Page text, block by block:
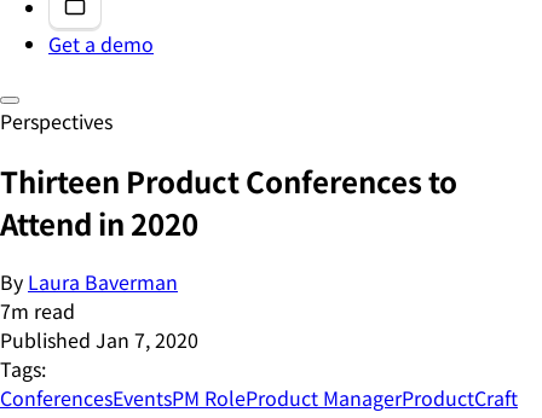
Get a demo
Perspectives
Thirteen Product Conferences to
Attend in 2020
By Laura Baverman
7m read
Published Jan 7, 2020
Tags:
ConferencesEventsPM RoleProduct ManagerProductCraft